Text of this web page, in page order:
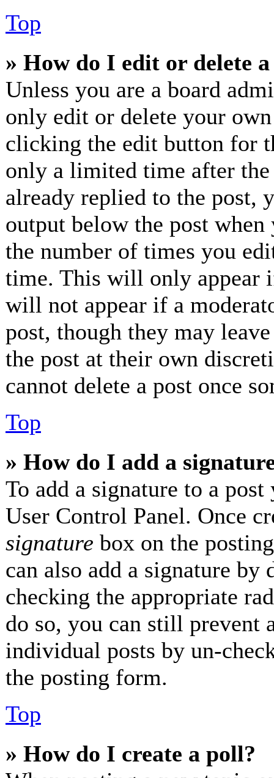
Top
» How do I edit or delete a
Unless you are a board
only edit or delete your
clicking the edit button for
only a limited time after the
already replied to the
output below the post
the number of times you
time. This will only appear
will not appear if a
post, though they may
the post at their own
cannot delete a post once
Top
» How do I add a
To add a signature to a
User Control Panel. Once
signature box on the
can also add a signature
checking the appropriate
do so, you can still prevent
individual posts by un-
the posting form.
Top
» How do I create a poll?